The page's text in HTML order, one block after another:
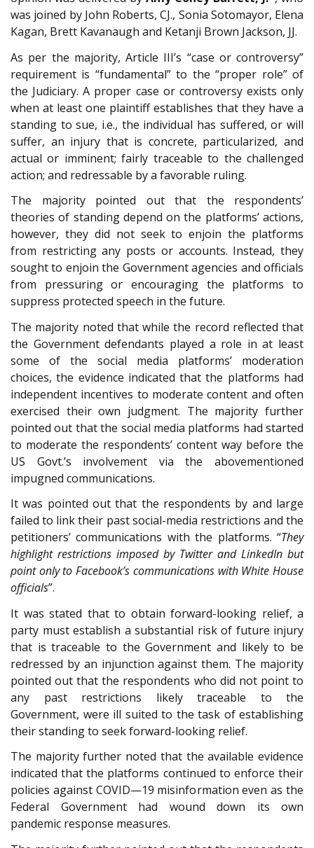
was joined by John Roberts, CJ., Sonia Sotomayor, Elena
Kagan, Brett Kavanaugh and Ketanji Brown Jackson, JJ.
As per the majority, Article III’s “case or controversy”
requirement is “fundamental” to the “proper role” of
the Judiciary. A proper case or controversy exists only
when at least one plaintiff establishes that they have a
standing to sue, i.e., the individual has suffered, or will
suffer, an injury that is concrete, particularized, and
actual or imminent; fairly traceable to the challenged
action; and redressable by a favorable ruling.
The majority pointed out that the respondents’
theories of standing depend on the platforms’ actions,
however, they did not seek to enjoin the platforms
from restricting any posts or accounts. Instead, they
sought to enjoin the Government agencies and officials
from pressuring or encouraging the platforms to
suppress protected speech in the future.
The majority noted that while the record reflected that
the Government defendants played a role in at least
some of the social media platforms’ moderation
choices, the evidence indicated that the platforms had
independent incentives to moderate content and often
exercised their own judgment. The majority further
pointed out that the social media platforms had started
to moderate the respondents’ content way before the
US Govt.’s involvement via the abovementioned
impugned communications.
It was pointed out that the respondents by and large
failed to link their past social-media restrictions and the
petitioners’ communications with the platforms. “They
highlight restrictions imposed by Twitter and LinkedIn but
point only to Facebook’s communications with White House
officials”.
It was stated that to obtain forward-looking relief, a
party must establish a substantial risk of future injury
that is traceable to the Government and likely to be
redressed by an injunction against them. The majority
pointed out that the respondents who did not point to
any past restrictions likely traceable to the
Government, were ill suited to the task of establishing
their standing to seek forward-looking relief.
The majority further noted that the available evidence
indicated that the platforms continued to enforce their
policies against COVID—19 misinformation even as the
Federal Government had wound down its own
pandemic response measures.